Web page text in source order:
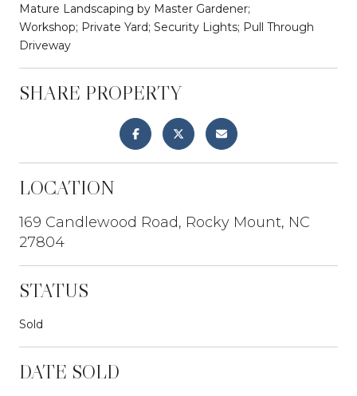
Mature Landscaping by Master Gardener;
Workshop; Private Yard; Security Lights; Pull Through
Driveway
SHARE PROPERTY
LOCATION
169 Candlewood Road, Rocky Mount, NC
27804
STATUS
Sold
DATE SOLD